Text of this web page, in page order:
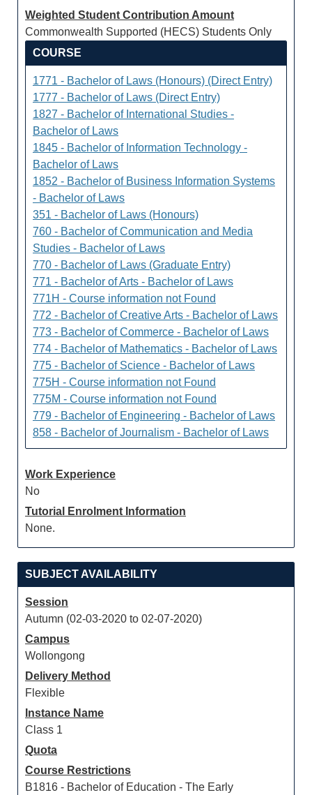
Weighted Student Contribution Amount
Commonwealth Supported (HECS) Students Only
COURSE
1771 - Bachelor of Laws (Honours) (Direct Entry)
1777 - Bachelor of Laws (Direct Entry)
1827 - Bachelor of International Studies -
Bachelor of Laws
1845 - Bachelor of Information Technology -
Bachelor of Laws
1852 - Bachelor of Business Information Systems
- Bachelor of Laws
351 - Bachelor of Laws (Honours)
760 - Bachelor of Communication and Media
Studies - Bachelor of Laws
770 - Bachelor of Laws (Graduate Entry)
771 - Bachelor of Arts - Bachelor of Laws
771H - Course information not Found
772 - Bachelor of Creative Arts - Bachelor of Laws
773 - Bachelor of Commerce - Bachelor of Laws
774 - Bachelor of Mathematics - Bachelor of Laws
775 - Bachelor of Science - Bachelor of Laws
775H - Course information not Found
775M - Course information not Found
779 - Bachelor of Engineering - Bachelor of Laws
858 - Bachelor of Journalism - Bachelor of Laws
Work Experience
No
Tutorial Enrolment Information
None.
SUBJECT AVAILABILITY
Session
Autumn (02-03-2020 to 02-07-2020)
Campus
Wollongong
Delivery Method
Flexible
Instance Name
Class 1
Quota
Course Restrictions
B1816 - Bachelor of Education - The Early